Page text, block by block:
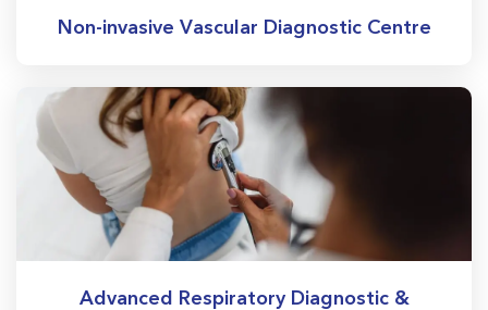
Non-invasive Vascular Diagnostic Centre
Advanced Respiratory Diagnostic &